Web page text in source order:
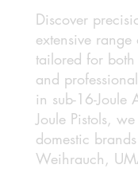
Discover
extensive
tailored for both
and
in sub-16-Joule
Joule Pistols,
domestic
Weihrauch,